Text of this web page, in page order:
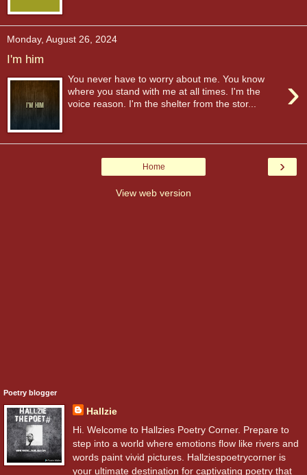
Monday, August 26, 2024
I'm him
›
You never have to worry about me. You know
where you stand with me at all times. I'm the
voice reason. I'm the shelter from the stor...
›
Home
View web version
Poetry blogger
Hallzie
Hi. Welcome to Hallzies Poetry Corner. Prepare to
step into a world where emotions flow like rivers and
words paint vivid pictures. Hallziespoetrycorner is
your ultimate destination for captivating poetry that